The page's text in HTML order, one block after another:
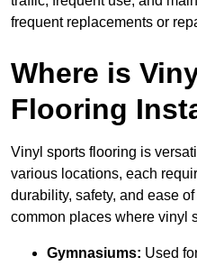
frequent replacements or
Where is
Flooring
Vinyl sports flooring is
various locations, each
durability, safety, and ease
common places where vinyl
Gymnasiums: Used